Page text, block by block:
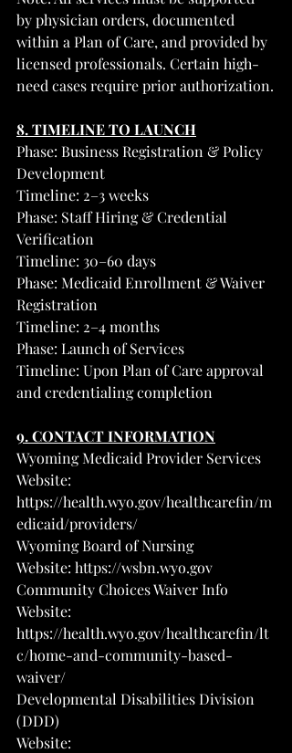
by physician orders, documented
within a Plan of Care, and provided by
licensed professionals. Certain high-
need cases require prior authorization.
8. TIMELINE TO LAUNCH
Phase: Business Registration & Policy
Development
Timeline: 2–3 weeks
Phase: Staff Hiring & Credential
Verification
Timeline: 30–60 days
Phase: Medicaid Enrollment & Waiver
Registration
Timeline: 2–4 months
Phase: Launch of Services
Timeline: Upon Plan of Care approval
and credentialing completion
9. CONTACT INFORMATION
Wyoming Medicaid Provider Services
Website:
https://health.wyo.gov/healthcarefin/m
edicaid/providers/
Wyoming Board of Nursing
Website: https://wsbn.wyo.gov
Community Choices Waiver Info
Website:
https://health.wyo.gov/healthcarefin/lt
c/home-and-community-based-
waiver/
Developmental Disabilities Division
(DDD)
Website: